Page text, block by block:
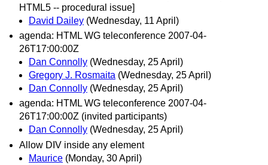
HTML5 -- procedural issue]
David Dailey (Wednesday, 11 April)
agenda: HTML WG teleconference 2007-04-
26T17:00:00Z
Dan Connolly (Wednesday, 25 April)
Gregory J. Rosmaita (Wednesday, 25 April)
Dan Connolly (Wednesday, 25 April)
agenda: HTML WG teleconference 2007-04-
26T17:00:00Z (invited participants)
Dan Connolly (Wednesday, 25 April)
Allow DIV inside any element
Maurice (Monday, 30 April)